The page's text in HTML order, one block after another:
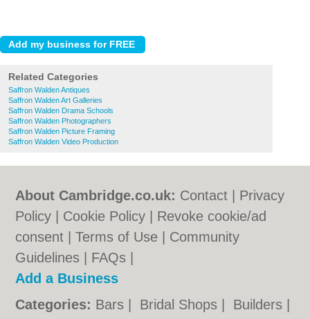
Related Categories
Saffron Walden Antiques
Saffron Walden Art Galleries
Saffron Walden Drama Schools
Saffron Walden Photographers
Saffron Walden Picture Framing
Saffron Walden Video Production
About Cambridge.co.uk: Contact
Privacy
Policy
Cookie Policy
Revoke cookie/ad
consent |Terms of Use
Community
Guidelines
FAQs
Add a Business
Categories: Bars Bridal Shops Builders